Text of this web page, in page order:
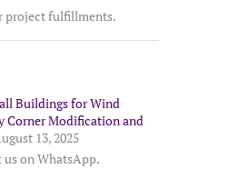
project fulfillments.
Buildings for Wind
Corner Modification and
13, 2025
us on WhatsApp.